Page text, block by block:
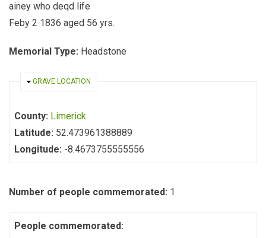
ainey who deqd life
Feby 2 1836 aged 56 yrs.
Memorial Type: Headstone
HIDE
GRAVE LOCATION
County: Limerick
Latitude: 52.473961388889
Longitude: -8.4673755555556
Number of people commemorated: 1
People commemorated: